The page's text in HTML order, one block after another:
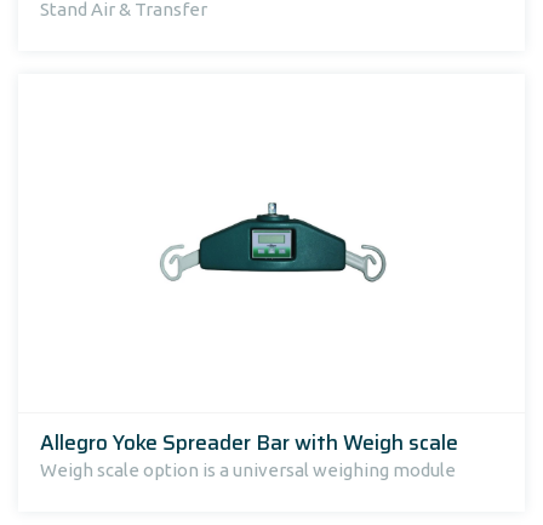
Stand Air & Transfer
Allegro Yoke Spreader Bar with Weigh scale
Weigh scale option is a universal weighing module